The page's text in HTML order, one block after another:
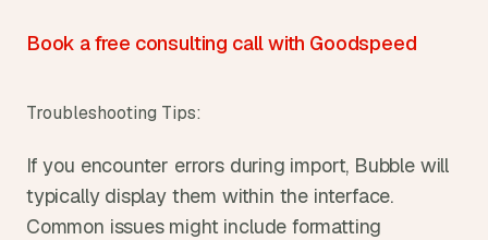
Book a free consulting call with Goodspeed
Troubleshooting Tips:
If you encounter errors during import, Bubble will
typically display them within the interface.
Common issues might include formatting